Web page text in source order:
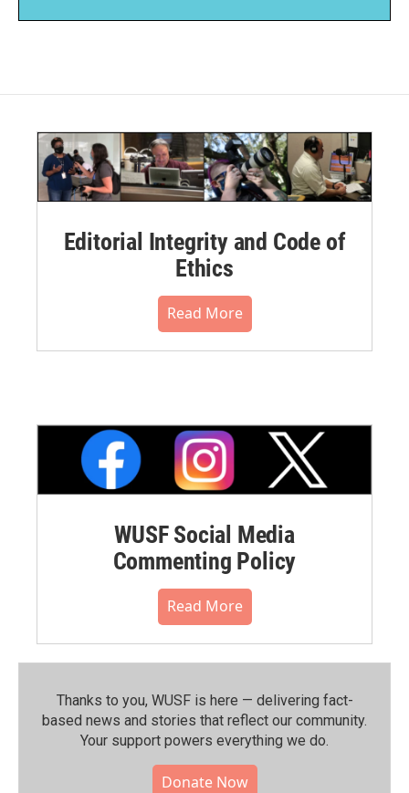
Editorial Integrity and Code of
Ethics
Read More
WUSF Social Media
Commenting Policy
Read More
Thanks to you, WUSF is here — delivering fact-
based news and stories that reflect our community.⁠
Your support powers everything we do.
Donate Now